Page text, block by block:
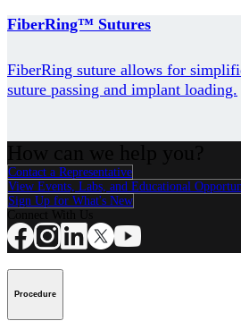
FiberRing™ Sutures
FiberRing suture allows for
suture passing and implant loading.
Contact a Representative
View Events, Labs, and Educational
Sign Up for What's New
Procedure